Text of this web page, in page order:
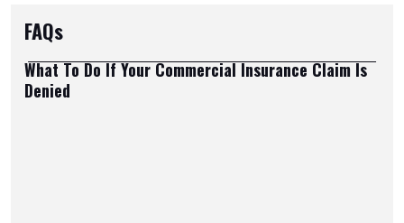
FAQs
What To Do If Your Commercial Insurance Claim Is
Denied